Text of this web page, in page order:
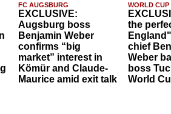
FC AUGSBURG
EXCLUSIVE:
Augsburg boss
Benjamin Weber
confirms “big
market” interest in
Kömür and Claude-
Maurice amid exit talk
WORLD CUP
the
chief
Weber
boss
World